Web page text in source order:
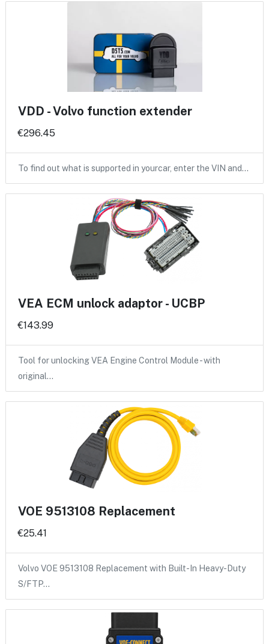
VDD - Volvo function extender
€296.45
To find out what is supported in yourcar, enter the VIN and…
VEA ECM unlock adaptor - UCBP
€143.99
Tool for unlocking VEA Engine Control Module - with
original…
VOE 9513108 Replacement
€25.41
Volvo VOE 9513108 Replacement with Built-In Heavy-Duty
S/FTP…